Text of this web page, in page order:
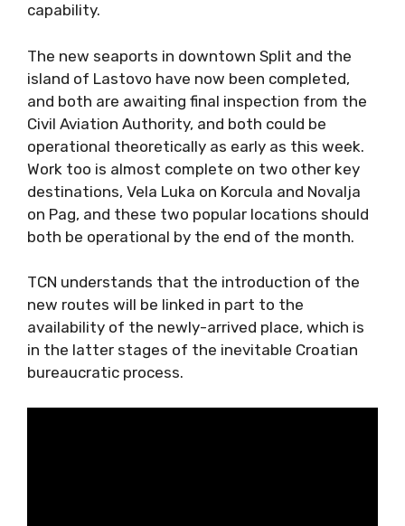
capability.
The new seaports in downtown Split and the
island of Lastovo have now been completed,
and both are awaiting final inspection from the
Civil Aviation Authority, and both could be
operational theoretically as early as this week.
Work too is almost complete on two other key
destinations, Vela Luka on Korcula and Novalja
on Pag, and these two popular locations should
both be operational by the end of the month.
TCN understands that the introduction of the
new routes will be linked in part to the
availability of the newly-arrived place, which is
in the latter stages of the inevitable Croatian
bureaucratic process.